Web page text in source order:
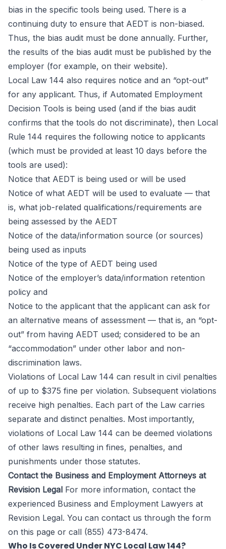
bias in the specific tools being used. There is a
continuing duty to ensure that AEDT is non-biased.
Thus, the bias audit must be done annually. Further,
the results of the bias audit must be published by the
employer (for example, on their website).
Local Law 144 also requires notice and an “opt-out”
for any applicant. Thus, if Automated Employment
Decision Tools is being used (and if the bias audit
confirms that the tools do not discriminate), then Local
Rule 144 requires the following notice to applicants
(which must be provided at least 10 days before the
tools are used):
Notice that AEDT is being used or will be used
Notice of what AEDT will be used to evaluate — that
is, what job-related qualifications/requirements are
being assessed by the AEDT
Notice of the data/information source (or sources)
being used as inputs
Notice of the type of AEDT being used
Notice of the employer’s data/information retention
policy and
Notice to the applicant that the applicant can ask for
an alternative means of assessment — that is, an “opt-
out” from having AEDT used; considered to be an
“accommodation” under other labor and non-
discrimination laws.
Violations of Local Law 144 can result in civil penalties
of up to $375 fine per violation. Subsequent violations
receive high penalties. Each part of the Law carries
separate and distinct penalties. Most importantly,
violations of Local Law 144 can be deemed violations
of other laws resulting in fines, penalties, and
punishments under those statutes.
Contact the Business and Employment Attorneys at
Revision Legal For more information, contact the
experienced Business and Employment Lawyers at
Revision Legal. You can contact us through the form
on this page or call (855) 473-8474.
Who Is Covered Under NYC Local Law 144?